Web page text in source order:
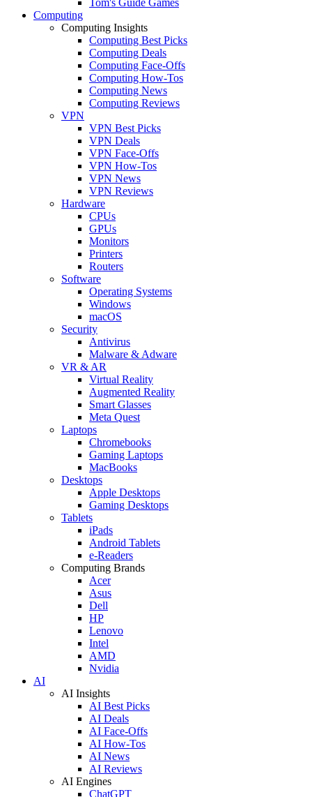
Computing
Computing Insights
Computing Best Picks
Computing Deals
Computing Face-Offs
Computing How-Tos
Computing News
Computing Reviews
VPN
VPN Best Picks
VPN Deals
VPN Face-Offs
VPN How-Tos
VPN News
VPN Reviews
Hardware
CPUs
GPUs
Monitors
Printers
Routers
Software
Operating Systems
Windows
macOS
Security
Antivirus
Malware & Adware
VR & AR
Virtual Reality
Augmented Reality
Smart Glasses
Meta Quest
Laptops
Chromebooks
Gaming Laptops
MacBooks
Desktops
Apple Desktops
Gaming Desktops
Tablets
iPads
Android Tablets
e-Readers
Computing Brands
Acer
Asus
Dell
HP
Lenovo
Intel
AMD
Nvidia
AI
AI Insights
AI Best Picks
AI Deals
AI Face-Offs
AI How-Tos
AI News
AI Reviews
AI Engines
ChatGPT